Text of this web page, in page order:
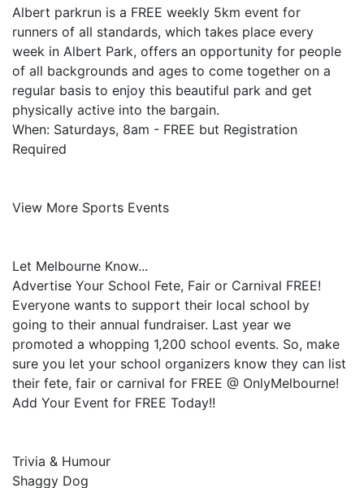
Albert parkrun is a FREE weekly 5km event for
runners of all standards, which takes place every
week in Albert Park, offers an opportunity for people
of all backgrounds and ages to come together on a
regular basis to enjoy this beautiful park and get
physically active into the bargain.
When: Saturdays, 8am - FREE but Registration
Required
View More Sports Events
Let Melbourne Know...
Advertise Your School Fete, Fair or Carnival FREE!
Everyone wants to support their local school by
going to their annual fundraiser. Last year we
promoted a whopping 1,200 school events. So, make
sure you let your school organizers know they can list
their fete, fair or carnival for FREE @ OnlyMelbourne!
Add Your Event for FREE Today!!
Trivia & Humour
Shaggy Dog